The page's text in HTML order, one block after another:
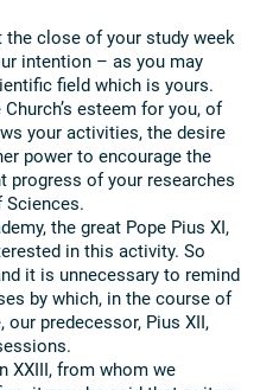
the close of your study week
intention – as you may
field which is yours.
esteem for you, of
your activities, the desire
power to encourage the
progress of your researches
the great Pope Pius XI,
in this activity. So
it is unnecessary to remind
by which, in the course of
predecessor, Pius XII,
XXIII, from whom we